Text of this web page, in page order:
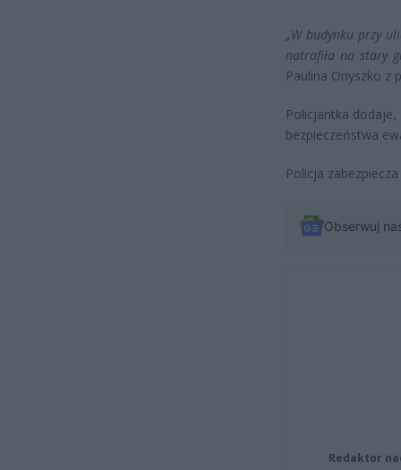
„W budynku przy
natrafiła na stary
Paulina Onyszko z
Policjantka
bezpieczeństwa
Policja
Obserwuj
Redaktor